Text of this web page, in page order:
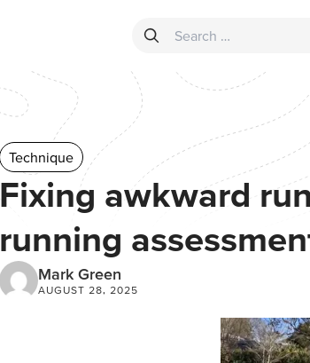
Search for:
Technique
Fixing awkward
running
Mark Green
AUGUST 28, 2025